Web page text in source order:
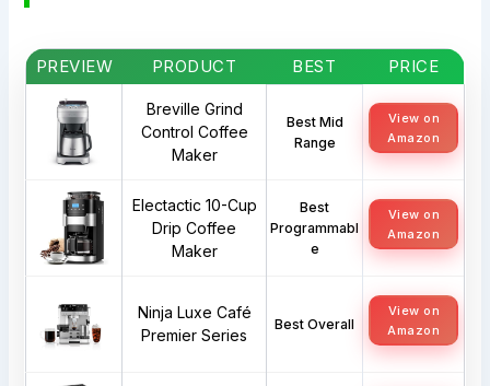
PREVIEW PRODUCT BEST PRICE
Breville Grind
Control Coffee
Maker
Best Mid
Range
View on
Amazon
Electactic 10-Cup
Drip Coffee
Maker
Best
Programmabl
e
View on
Amazon
Ninja Luxe Café
Premier Series
Best Overall
View on
Amazon